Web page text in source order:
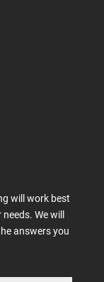
will work best
We will
answers you